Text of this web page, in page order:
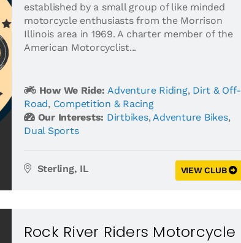
established by a small group of like minded
motorcycle enthusiasts from the Morrison
Illinois area in 1969. A charter member of the
American Motorcyclist...
How We Ride:Adventure Riding, Dirt & Off-
Road, Competition & Racing
Our Interests: Dirtbikes,Adventure Bikes,
Dual Sports
Sterling, IL VIEW CLUB
Rock River Riders Motorcycle